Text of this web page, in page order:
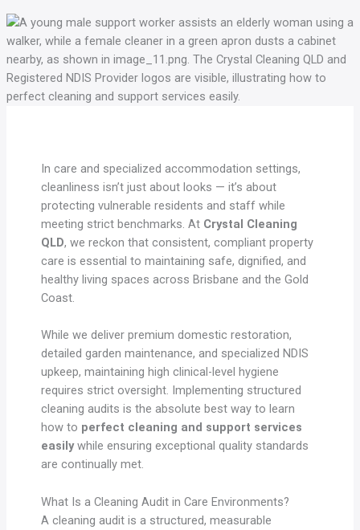
In care and specialized accommodation settings,
cleanliness isn’t just about looks — it’s about
protecting vulnerable residents and staff while
meeting strict benchmarks. At Crystal Cleaning
QLD, we reckon that consistent, compliant property
care is essential to maintaining safe, dignified, and
healthy living spaces across Brisbane and the Gold
Coast.
While we deliver premium domestic restoration,
detailed garden maintenance, and specialized NDIS
upkeep, maintaining high clinical-level hygiene
requires strict oversight. Implementing structured
cleaning audits is the absolute best way to learn
how to perfect cleaning and support services
easilywhile ensuring exceptional quality standards
are continually met.
What Is a Cleaning Audit in Care Environments?
A cleaning audit is a structured, measurable